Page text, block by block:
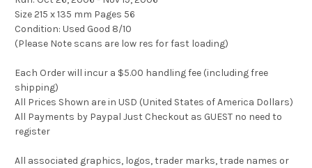
Size 215 x 135 mm Pages 56
Condition: Used Good 8/10
(Please Note scans are low res for fast loading)
Each Order will incur a $5.00 handling fee (including free
shipping)
All Prices Shown are in USD (United States of America Dollars)
All Payments by Paypal Just Checkout as GUEST no need to
register
All associated graphics, logos, trader marks, trade names or